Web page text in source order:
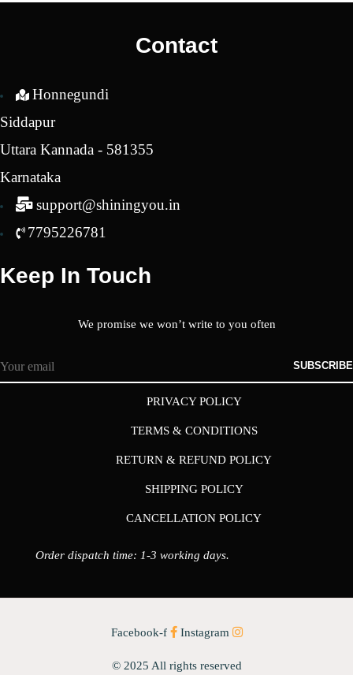
Contact
Honnegundi
Siddapur
Uttara Kannada - 581355
Karnataka
support@shiningyou.in
7795226781
Keep In Touch
We promise we won’t write to you often
SUBSCRIBE
PRIVACY POLICY
TERMS & CONDITIONS
RETURN & REFUND POLICY
SHIPPING POLICY
CANCELLATION POLICY
Order dispatch time: 1-3 working days.
Facebook-f Instagram
© 2025 All rights reserved